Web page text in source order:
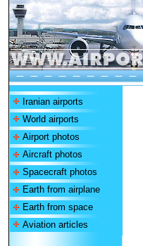
Iranian airports
World airports
Airport photos
Aircraft photos
Spacecraft photos
Earth from airplane
Earth from space
Aviation articles